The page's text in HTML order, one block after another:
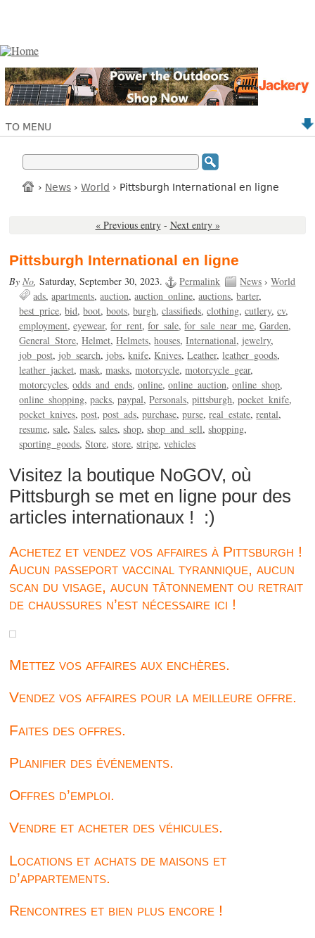
TO MENU
› News › World › Pittsburgh International en ligne
« Previous entry - Next entry »
Pittsburgh International en ligne
ByNo,Saturday, September 30, 2023. Permalink News ›World
ads apartments auction auction_online auctions barter
best_price bid boot boots burgh classifieds clothing cutlery cv
employment eyewear for_rent for_sale for_sale_near_me Garden
General_Store Helmet Helmets houses International jewelry
job_post job_search jobs knife Knives Leather leather_goods
leather_jacket mask masks motorcycle motorcycle_gear
motorcycles odds_and_ends online online_auction online_shop
online_shopping packs paypal Personals pittsburgh pocket_knife
pocket_knives post post_ads purchase purse real_estate rental
resume sale Sales sales shop shop_and_sell shopping
sporting_goods Store store stripe vehicles
Visitez la boutique NoGOV, où
Pittsburgh se met en ligne pour des
articles internationaux ! :)
Achetez et vendez vos affaires à Pittsburgh !
Aucun passeport vaccinal tyrannique, aucun
scan du visage, aucun tâtonnement ou retrait
de chaussures n’est nécessaire ici !
Mettez vos affaires aux enchères.
Vendez vos affaires pour la meilleure offre.
Faites des offres.
Planifier des événements.
Offres d’emploi.
Vendre et acheter des véhicules.
Locations et achats de maisons et
d’appartements.
Rencontres et bien plus encore !